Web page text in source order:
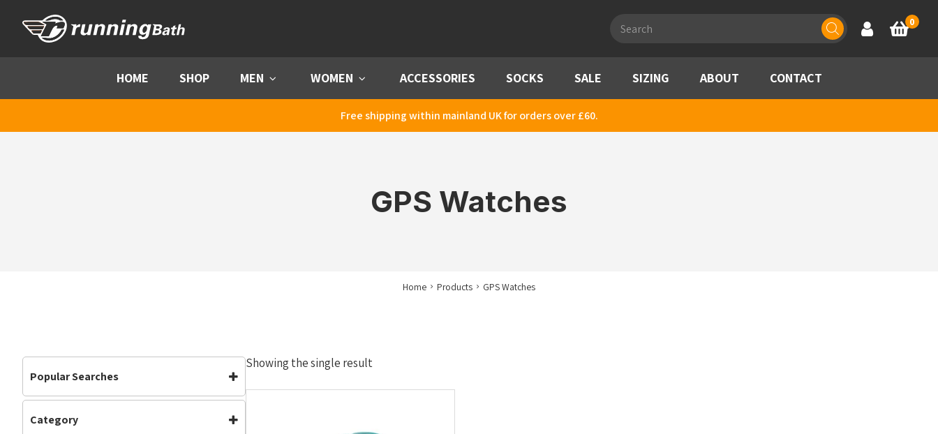
search
Account
Basket
0
HOME SHOP MEN Menu WOMEN Menu ACCESSORIES SOCKS SALE SIZING ABOUT CONTACT
Free shipping within mainland UK for orders over £60.
GPS Watches
Home Products GPS Watches
Popular Searches
Accessories
Category
Showing the single result